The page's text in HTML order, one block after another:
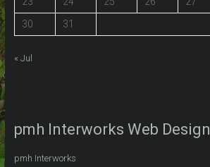
30
31
« Jul
pmh Interworks Web Design
pmh Interworks